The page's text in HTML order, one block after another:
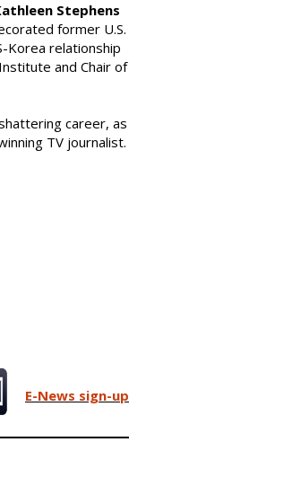
Stephens
former U.S.
Korea relationship
and Chair of
career, as
TV journalist.
E-News sign-up